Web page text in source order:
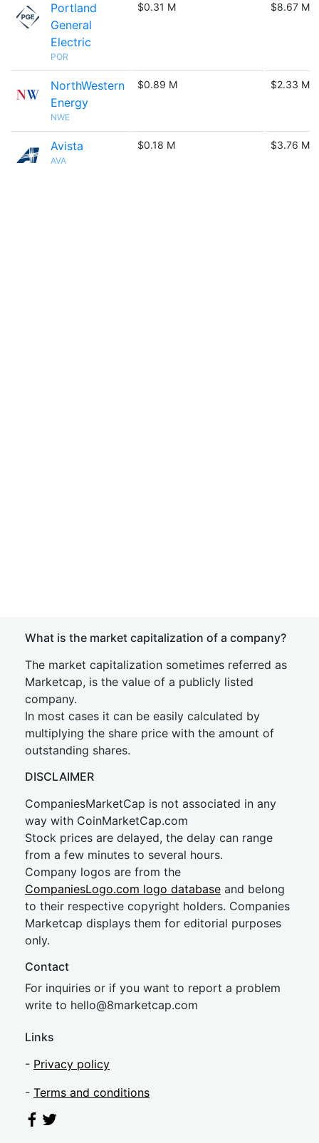
Portland
General
Electric
POR
$0.31 M $8.67 M
NorthWestern
Energy
NWE
$0.89 M $2.33 M
Avista
AVA
$0.18 M $3.76 M
What is the market capitalization of a company?
The market capitalization sometimes referred as
Marketcap, is the value of a publicly listed
company.
In most cases it can be easily calculated by
multiplying the share price with the amount of
outstanding shares.
DISCLAIMER
CompaniesMarketCap is not associated in any
way with CoinMarketCap.com
Stock prices are delayed, the delay can range
from a few minutes to several hours.
Company logos are from the
CompaniesLogo.com logo database and belong
to their respective copyright holders. Companies
Marketcap displays them for editorial purposes
only.
Contact
For inquiries or if you want to report a problem
write to hello@8marketcap.com
Links
- Privacy policy
- Terms and conditions